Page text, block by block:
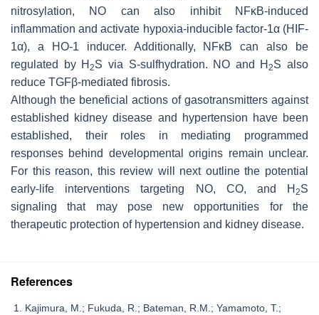
nitrosylation, NO can also inhibit NFκB-induced
inflammation and activate hypoxia-inducible factor-1α (HIF-
1α), a HO-1 inducer. Additionally, NFκB can also be
regulated by H2S via S-sulfhydration. NO and H2S also
reduce TGFβ-mediated fibrosis.
Although the beneficial actions of gasotransmitters against
established kidney disease and hypertension have been
established, their roles in mediating programmed
responses behind developmental origins remain unclear.
For this reason, this review will next outline the potential
early-life interventions targeting NO, CO, and H 2S
signaling that may pose new opportunities for the
therapeutic protection of hypertension and kidney disease.
References
Kajimura, M.; Fukuda, R.; Bateman, R.M.; Yamamoto, T.;